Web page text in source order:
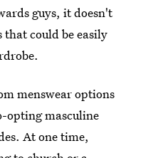
guys, it doesn't
could be easily
menswear options
opting masculine
At one time,